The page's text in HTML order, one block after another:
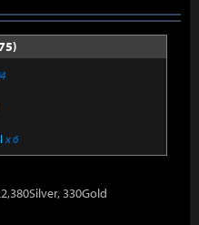
x 6
330Gold